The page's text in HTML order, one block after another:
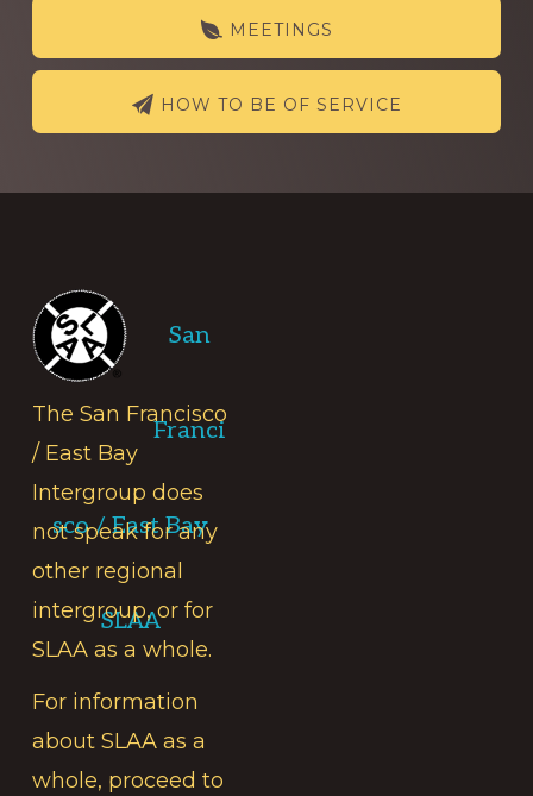
MEETINGS
HOW TO BE OF SERVICE
Footer
San
Franci
sco / East Bay
SLAA
The San Francisco
/ East Bay
Intergroup does
not speak for any
other regional
intergroup, or for
SLAA as a whole.
For information
about SLAA as a
whole, proceed to